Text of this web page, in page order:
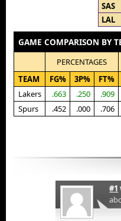
SAS
LAL
GAME COMPARISON BY
PERCENTAGES
TEAM
FG% 3P% FT%
Lakers
.663 .250 .909
Spurs
.452 .000 .706
#1